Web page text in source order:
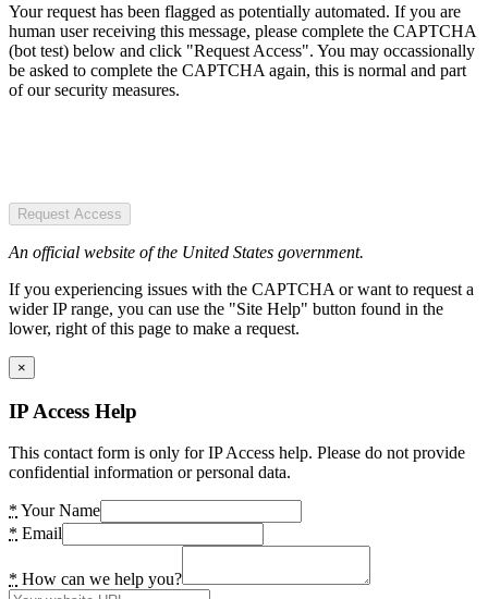
Your request has been flagged as potentially automated. If you are
human user receiving this message, please complete the CAPTCHA
(bot test) below and click "Request Access". You may occassionally
be asked to complete the CAPTCHA again, this is normal and part
of our security measures.
Request Access
An official website of the United States government.
If you experiencing issues with the CAPTCHA or want to request a
wider IP range, you can use the "Site Help" button found in the
lower, right of this page to make a request.
×
IP Access Help
This contact form is only for IP Access help. Please do not provide
confidential information or personal data.
* Your Name
* Email
* How can we help you?